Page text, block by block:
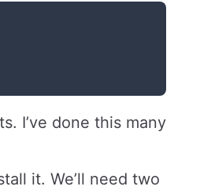
I’ve done this many
it. We’ll need two